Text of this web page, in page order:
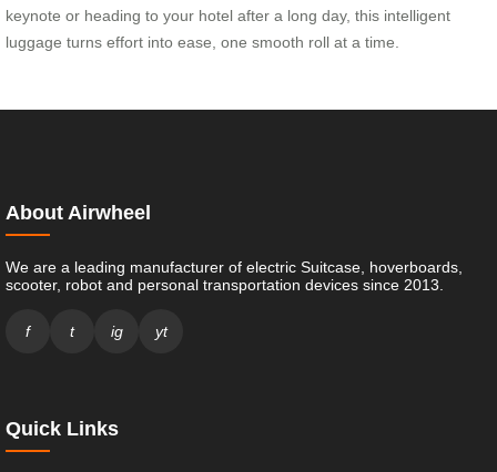
keynote or heading to your hotel after a long day, this intelligent
luggage turns effort into ease, one smooth roll at a time.
About Airwheel
We are a leading manufacturer of electric Suitcase, hoverboards,
scooter, robot and personal transportation devices since 2013.
f t ig yt
Quick Links